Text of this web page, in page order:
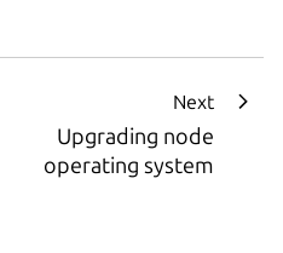
Next
Upgrading node
operating system